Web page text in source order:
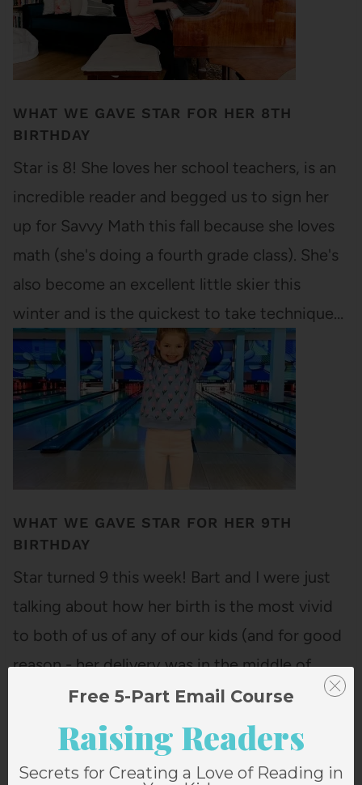
WHAT WE GAVE STAR FOR HER 8TH
BIRTHDAY
Star is 8! She loves her school teachers, is an
incredible reader and begged us to sign her
up for Savvy Math this fall because she loves
math (she's doing a fourth grade class). She's
also become an excellent little skier this
winter and is the quickest to take technique…
WHAT WE GAVE STAR FOR HER 9TH
BIRTHDAY
Star turned 9 this week! Bart and I were just
talking about how her birth is the most vivid
to both of us of any of our kids (and for good
reason - her delivery was in the middle of
snowstorm, happened so fast that she was
born in triage…
Free 5-Part Email Course
Raising Readers
Secrets for Creating a Love of Reading in